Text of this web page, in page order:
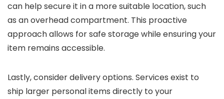
can help secure it in a more suitable location, such
as an overhead compartment. This proactive
approach allows for safe storage while ensuring your
item remains accessible.
Lastly, consider delivery options. Services exist to
ship larger personal items directly to your